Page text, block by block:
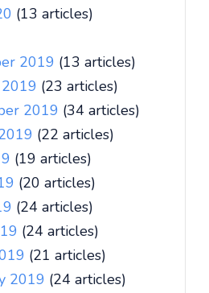
(13 articles)
2019 (13 articles)
(23 articles)
2019 (34 articles)
(22 articles)
(19 articles)
(20 articles)
(24 articles)
(24 articles)
(21 articles)
2019 (24 articles)